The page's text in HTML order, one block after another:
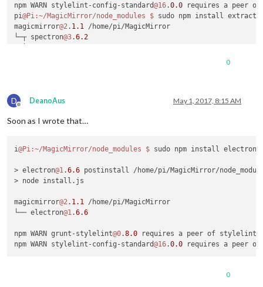
npm WARN stylelint-config-standard@16.0.0 requires a peer
pi@Pi :~/MagicMirror/node_modules $ sudo npm install extract-
magicmirror@2 . 1.1
/home/pi/MagicMirror
└─┬ spectron@3.6.2
      ├── debug
        └─┬ fd-slicer
npm WARN grunt-stylelint@0.8.0 requires a peer of
pi@Pi:~/MagicMirror/node_modules $ sudo npm install electron
0
D
Offline
DeanoAus May 1, 2017, 8:15 AM
Soon as I wrote that…
i@Pi :~/MagicMirror/node_modules $ sudo npm install electron
> electron@1 .6.6 postinstall /home/pi/MagicMirror/
> node install.js
magicmirror@2 . 1.1
/home/pi/MagicMirror
└── electron@1 .6.6
npm WARN grunt-stylelint@0.8.0 requires a peer of
npm WARN stylelint-config-standard@16.0.0 requires a peer
0